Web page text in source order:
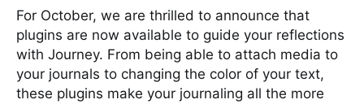
For October, we are thrilled to announce that
plugins are now available to guide your reflections
with Journey. From being able to attach media to
your journals to changing the color of your text,
these plugins make your journaling all the more